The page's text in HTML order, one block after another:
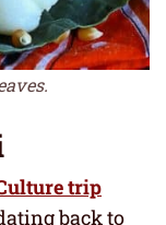
trip
back to